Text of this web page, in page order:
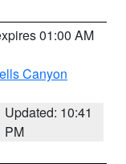
01:00 AM
Canyon
Updated: 10:41
PM